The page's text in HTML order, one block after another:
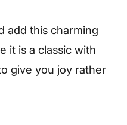
add this charming
it is a classic with
give you joy rather